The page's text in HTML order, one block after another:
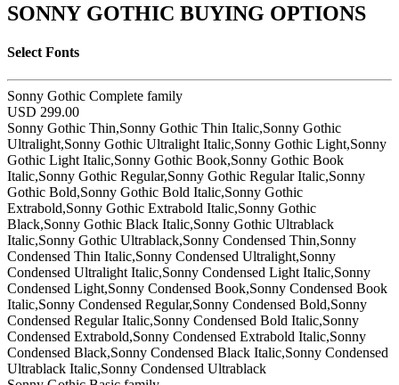
SONNY GOTHIC BUYING OPTIONS
Select Fonts
Sonny Gothic Complete family
USD 299.00
Sonny Gothic Thin,Sonny Gothic Thin Italic,Sonny Gothic
Ultralight,Sonny Gothic Ultralight Italic,Sonny Gothic Light,Sonny
Gothic Light Italic,Sonny Gothic Book,Sonny Gothic Book
Italic,Sonny Gothic Regular,Sonny Gothic Regular Italic,Sonny
Gothic Bold,Sonny Gothic Bold Italic,Sonny Gothic
Extrabold,Sonny Gothic Extrabold Italic,Sonny Gothic
Black,Sonny Gothic Black Italic,Sonny Gothic Ultrablack
Italic,Sonny Gothic Ultrablack,Sonny Condensed Thin,Sonny
Condensed Thin Italic,Sonny Condensed Ultralight,Sonny
Condensed Ultralight Italic,Sonny Condensed Light Italic,Sonny
Condensed Light,Sonny Condensed Book,Sonny Condensed Book
Italic,Sonny Condensed Regular,Sonny Condensed Bold,Sonny
Condensed Regular Italic,Sonny Condensed Bold Italic,Sonny
Condensed Extrabold,Sonny Condensed Extrabold Italic,Sonny
Condensed Black,Sonny Condensed Black Italic,Sonny Condensed
Ultrablack Italic,Sonny Condensed Ultrablack